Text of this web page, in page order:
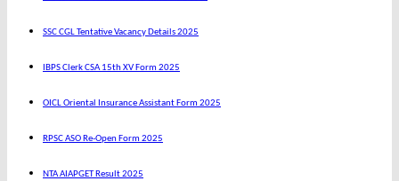
SSC CGL Tentative Vacancy Details 2025
IBPS Clerk CSA 15th XV Form 2025
OICL Oriental Insurance Assistant Form 2025
RPSC ASO Re-Open Form 2025
NTA AIAPGET Result 2025